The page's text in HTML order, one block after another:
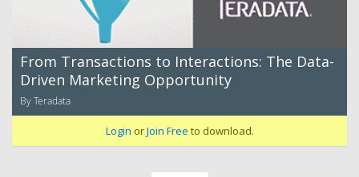
From Transactions to Interactions: The Data-
Driven Marketing Opportunity
By Teradata
Login orJoin Free to download.